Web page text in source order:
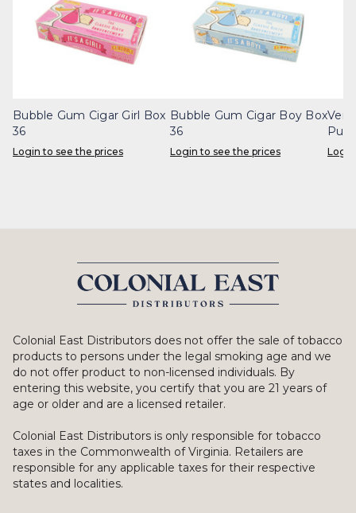
Bubble Gum Cigar Girl Box
36
Login to see the prices
Bubble Gum Cigar Boy Box
36
Login to see the prices
Colonial East Distributors does not offer the sale of tobacco
products to persons under the legal smoking age and we
do not offer product to non-licensed individuals. By
entering this website, you certify that you are 21 years of
age or older and are a licensed retailer.
Colonial East Distributors is only responsible for tobacco
taxes in the Commonwealth of Virginia. Retailers are
responsible for any applicable taxes for their respective
states and localities.